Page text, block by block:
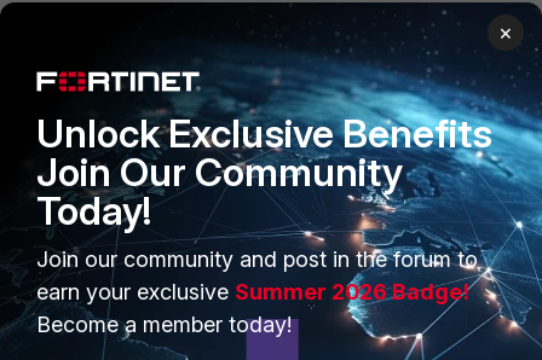
Yes, you understood right. I want policies base on
username. but I can't find where in IPv4 policy can I
add user/group? I can't add it as source.
In addition, how the FG gets authentication info from
users?
2 replies
ede_pfau
SuperUser
Forum|Forum|8 years ago
×
Unlock Exclusive Benefits
Join Our Community
Today!
Join our community and post in the forum to
earn your exclusive Summer 2026 Badge!
Become a member today!